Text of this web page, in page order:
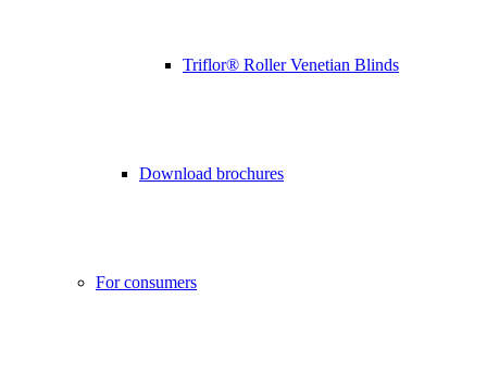
Triflor® Roller Venetian Blinds
Download brochures
For consumers